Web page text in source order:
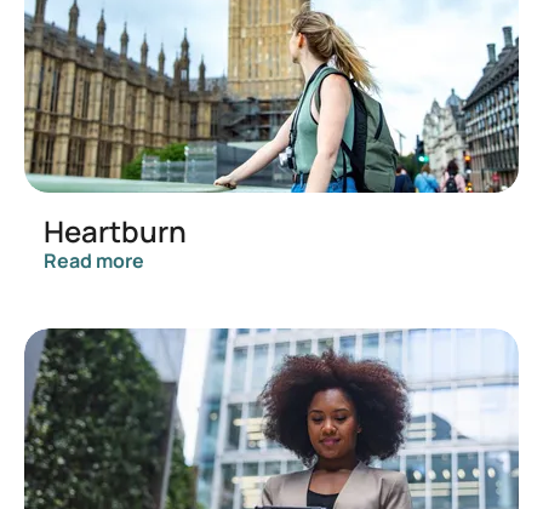
Heartburn
Read more